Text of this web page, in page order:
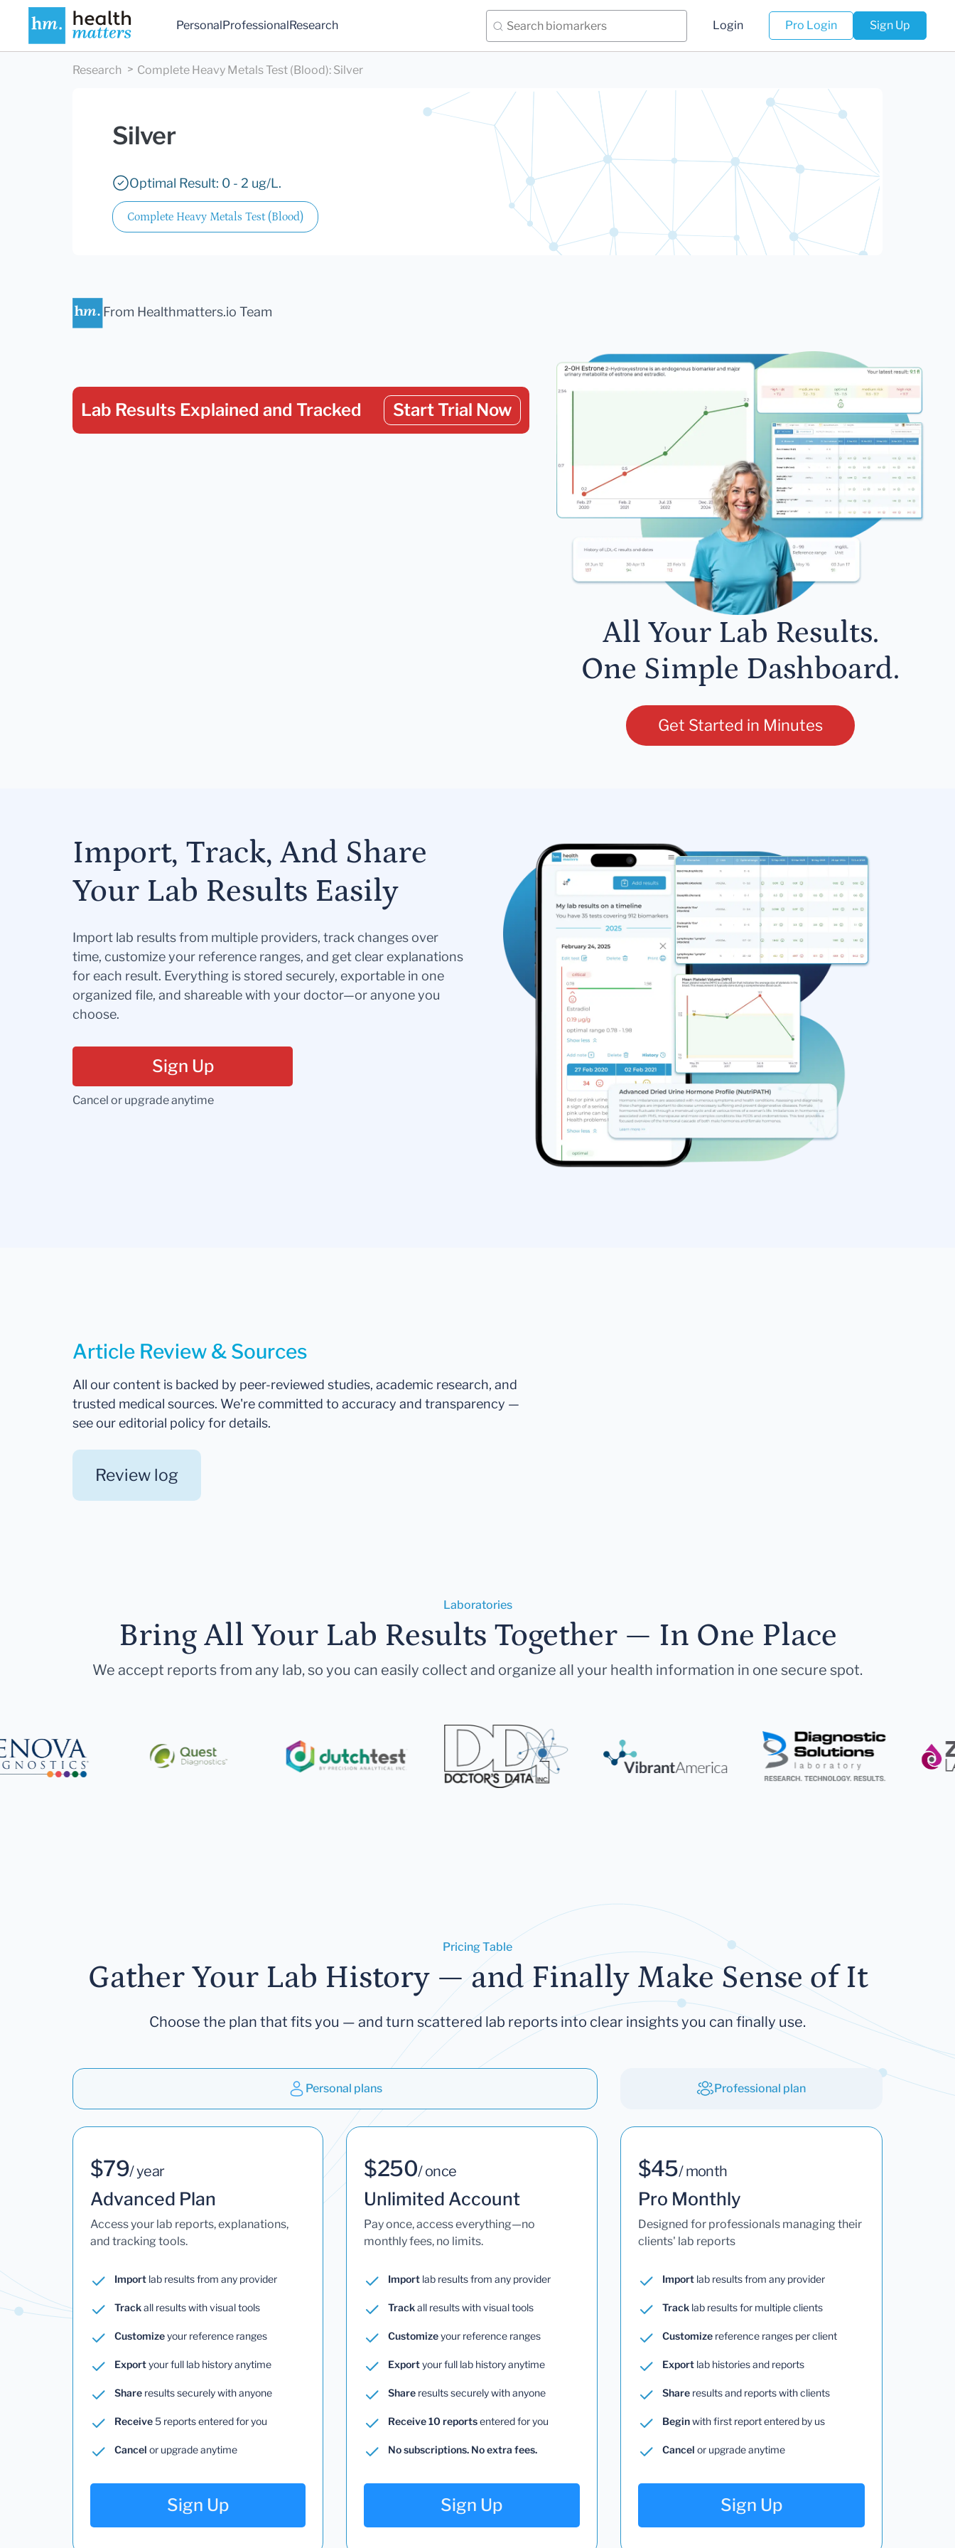
PersonalProfessionalResearch Login Pro Login Sign Up
Research Complete Heavy Metals Test (Blood): Silver
Silver
Optimal Result: 0 - 2 ug/L.
Complete Heavy Metals Test (Blood)
From Healthmatters.io Team
Lab Results Explained and Tracked Start Trial Now
All Your Lab Results.
One Simple Dashboard.
Get Started in Minutes
Import, Track, And Share
Your Lab Results Easily
Import lab results from multiple providers, track changes over
time, customize your reference ranges, and get clear explanations
for each result. Everything is stored securely, exportable in one
organized file, and shareable with your doctor—or anyone you
choose.
Sign Up
Cancel or upgrade anytime
Article Review & Sources
All our content is backed by peer-reviewed studies, academic research, and
trusted medical sources. We're committed to accuracy and transparency —
see our editorial policy for details.
Review log
Laboratories
Bring All Your Lab Results Together — In One Place
We accept reports from any lab, so you can easily collect and organize all your health information in one secure spot.
Pricing Table
Gather Your Lab History — and Finally Make Sense of It
Choose the plan that fits you — and turn scattered lab reports into clear insights you can finally use.
Personal plans Professional plan
$79/ year
Advanced Plan
Access your lab reports, explanations,
and tracking tools.
Import lab results from any provider
Trackall results with visual tools
Customizeyour reference ranges
Exportyour full lab history anytime
Share results securely with anyone
Receive5 reports entered for you
Cancel or upgrade anytime
Sign Up
$250/ once
Unlimited Account
Pay once, access everything—no
monthly fees, no limits.
Import lab results from any provider
Trackall results with visual tools
Customizeyour reference ranges
Exportyour full lab history anytime
Share results securely with anyone
Receive 10 reportsentered for you
No subscriptions. No extra fees.
Sign Up
$45/ month
Pro Monthly
Designed for professionals managing their
clients' lab reports
Importlab results from any provider
Tracklab results for multiple clients
Customizereference ranges per client
Exportlab histories and reports
Shareresults and reports with clients
Beginwith first report entered by us
Cancel or upgrade anytime
Sign Up